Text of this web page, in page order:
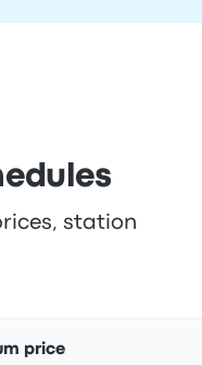
station
price